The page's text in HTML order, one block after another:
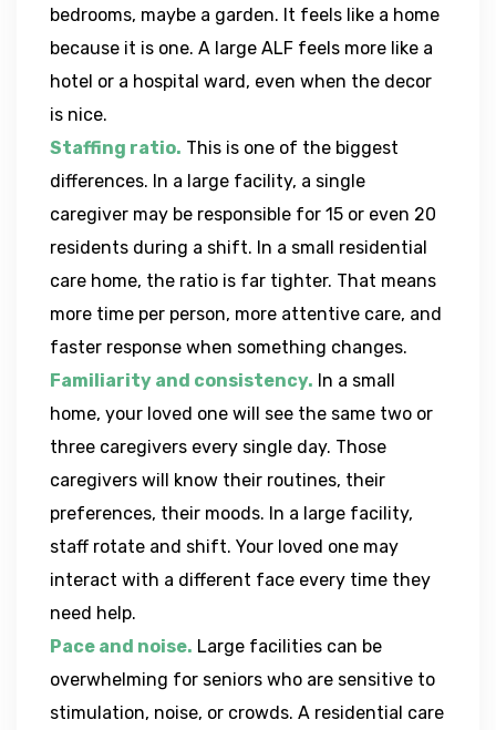
bedrooms, maybe a garden. It feels like a home
because it is one. A large ALF feels more like a
hotel or a hospital ward, even when the decor
is nice.
Staffing ratio. This is one of the biggest
differences. In a large facility, a single
caregiver may be responsible for 15 or even 20
residents during a shift. In a small residential
care home, the ratio is far tighter. That means
more time per person, more attentive care, and
faster response when something changes.
Familiarity and consistency. In a small
home, your loved one will see the same two or
three caregivers every single day. Those
caregivers will know their routines, their
preferences, their moods. In a large facility,
staff rotate and shift. Your loved one may
interact with a different face every time they
need help.
Pace and noise. Large facilities can be
overwhelming for seniors who are sensitive to
stimulation, noise, or crowds. A residential care